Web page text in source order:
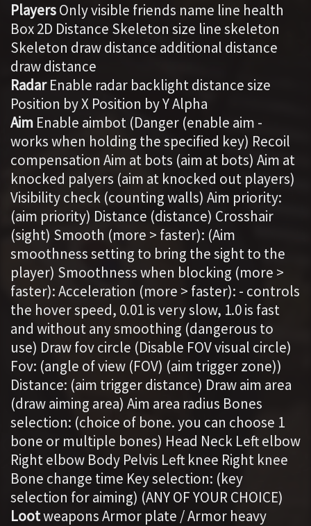
PlayersOnly visible friends name line health
Box 2D Distance Skeleton size line skeleton
Skeleton draw distance additional distance
draw distance
RadarEnable radar backlight distance size
Position by X Position by Y Alpha
Aim Enable aimbot (Danger (enable aim -
works when holding the specified key) Recoil
compensation Aim at bots (aim at bots) Aim at
knocked palyers (aim at knocked out players)
Visibility check (counting walls) Aim priority:
(aim priority) Distance (distance) Crosshair
(sight) Smooth (more > faster): (Aim
smoothness setting to bring the sight to the
player) Smoothness when blocking (more >
faster): Acceleration (more > faster): - controls
the hover speed, 0.01 is very slow, 1.0 is fast
and without any smoothing (dangerous to
use) Draw fov circle (Disable FOV visual circle)
Fov: (angle of view (FOV) (aim trigger zone))
Distance: (aim trigger distance) Draw aim area
(draw aiming area) Aim area radius Bones
selection: (choice of bone. you can choose 1
bone or multiple bones) Head Neck Left elbow
Right elbow Body Pelvis Left knee Right knee
Bone change time Key selection: (key
selection for aiming) (ANY OF YOUR CHOICE)
Lootweapons Armor plate / Armor heavy